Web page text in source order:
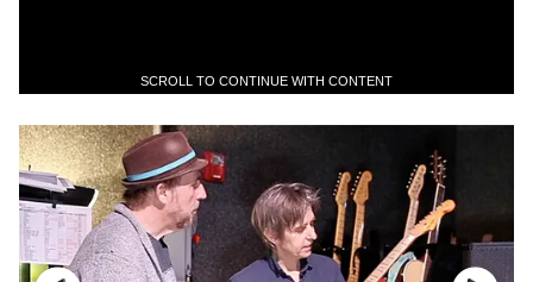
SCROLL TO CONTINUE WITH CONTENT